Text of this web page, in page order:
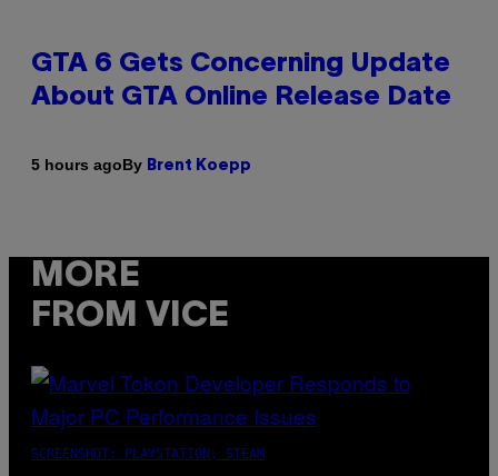
GTA 6 Gets Concerning Update
About GTA Online Release Date
5 hours agoBy Brent Koepp
MORE
FROM VICE
SCREENSHOT: PLAYSTATION, STEAM